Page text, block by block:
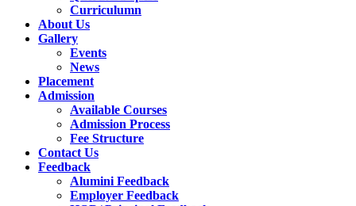
Curriculumn
About Us
Gallery
Events
News
Placement
Admission
Available Courses
Admission Process
Fee Structure
Contact Us
Feedback
Alumini Feedback
Employer Feedback